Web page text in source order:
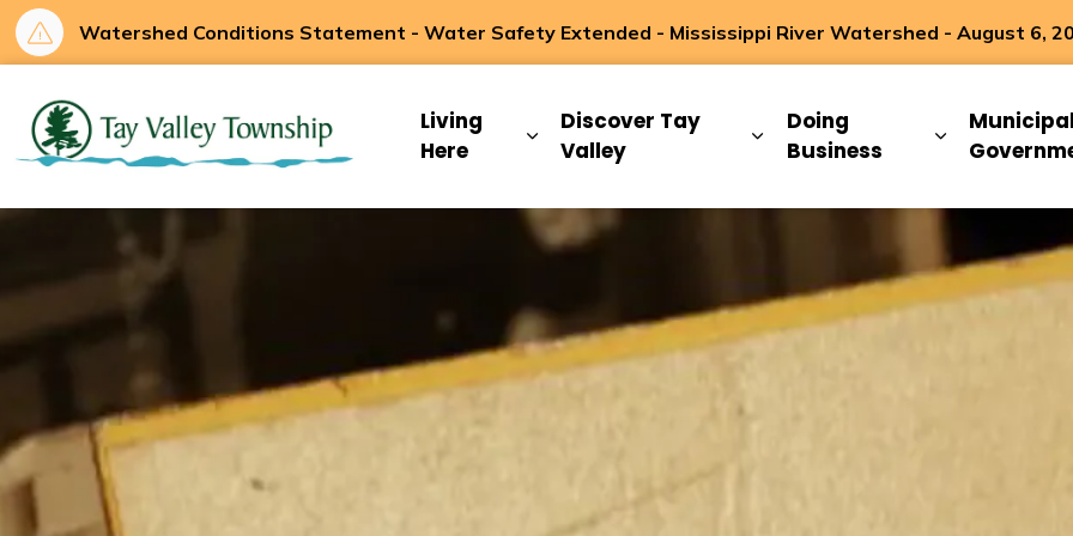
Watershed Conditions Statement - Water Safety Extended - Mississippi River Watershed - August 6,
Living
Here
Expand sub pages Living Here
Discover Tay
Valley
Expand sub pages Discover
Doing
Business
Expand sub
Municipal